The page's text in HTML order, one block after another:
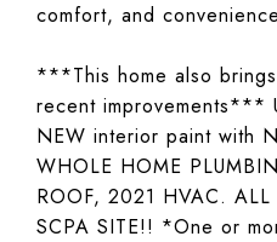
comfort, and
***This home also
recent improvements***
NEW interior paint with
WHOLE HOME
ROOF, 2021 HVAC.
SCPA SITE!! *One or